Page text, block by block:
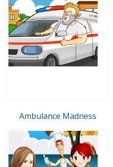
Ambulance Madness